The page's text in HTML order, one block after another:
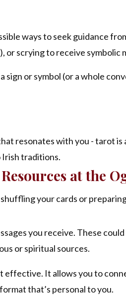
ways to seek guidance
or scrying to receive symbolic
sign or symbol (or a whole
resonates with you - tarot
traditions.
at the
your cards or
you receive. These
or spiritual sources.
It allows you to
that’s personal to you.